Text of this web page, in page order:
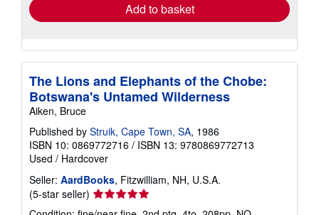
Add to basket
The Lions and Elephants of the Chobe:
Botswana's Untamed Wilderness
Aiken, Bruce
Published by Struik, Cape Town, SA, 1986
ISBN 10: 0869772716 / ISBN 13: 9780869772713
Used / Hardcover
Seller: AardBooks, Fitzwilliam, NH, U.S.A.
(5-star seller) Seller
rating